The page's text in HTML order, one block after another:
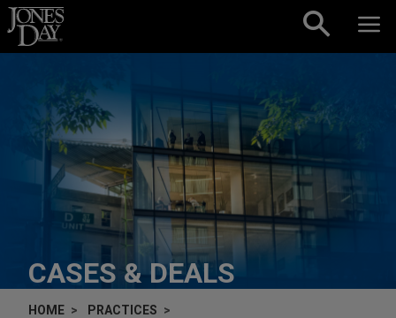
Skip to content
CASES & DEALS
HOME
PRACTICES